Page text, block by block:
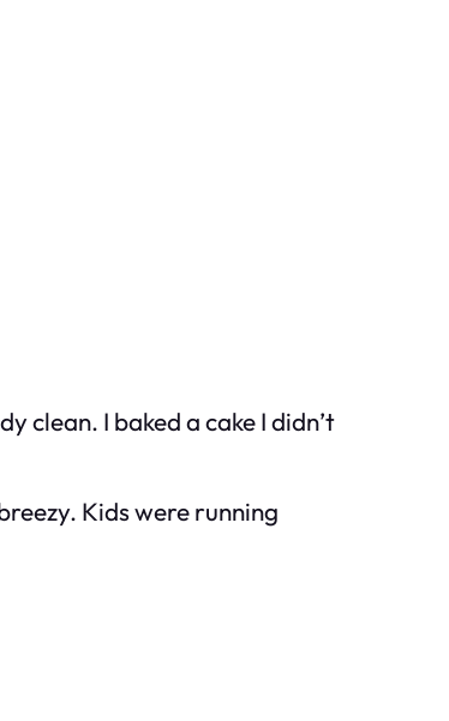
clean. I baked a cake I didn’t
Kids were running